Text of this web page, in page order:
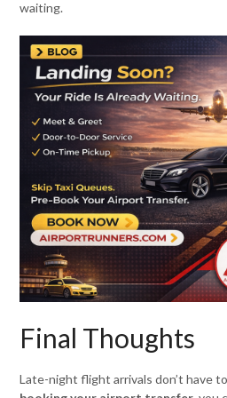
waiting.
Final Thoughts
Late-night flight arrivals don’t have